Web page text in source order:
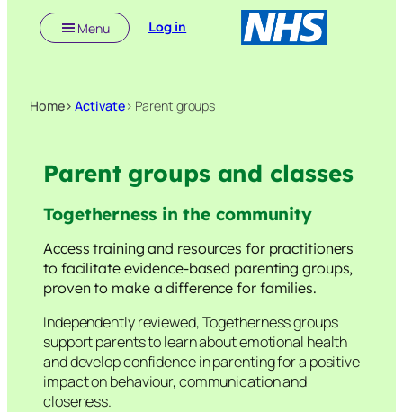
Menu Log in
Home>Activate> Parent groups
Parent groups and classes
Togetherness in the community
Access training and resources for practitioners
to facilitate evidence-based parenting groups,
proven to make a difference for families.
Independently reviewed, Togetherness groups
support parents to learn about emotional health
and develop confidence in parenting for a positive
impact on behaviour, communication and
closeness.